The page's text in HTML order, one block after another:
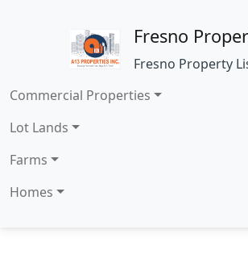
Fresno
Fresno Property
Commercial Properties
Lot Lands
Farms
Homes